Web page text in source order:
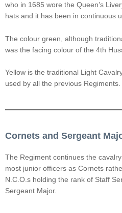
who in 1685 wore the Queen’s
hats and it has been in continuous
The colour green, although
was the facing colour of the 4th
Yellow is the traditional Light
used by all the previous Regiments.
Cornets and Sergeant
The Regiment continues the
most junior officers as Cornets
N.C.O.s holding the rank of Staff
Sergeant Major.